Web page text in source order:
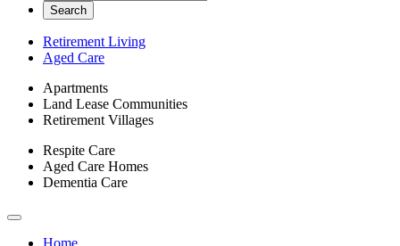
Search
Retirement Living
Aged Care
Apartments
Land Lease Communities
Retirement Villages
Respite Care
Aged Care Homes
Dementia Care
Toggle
navigationHome